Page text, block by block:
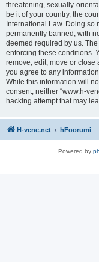
threatening, sexually-
be it of your country, the
International Law. Doing so
permanently banned, with
deemed required by us.
enforcing these conditions.
remove, edit, move or close
you agree to any
While this information will
consent, neither “www.h-
hacking attempt that may
H-vene.net hFoorumi
Powered by